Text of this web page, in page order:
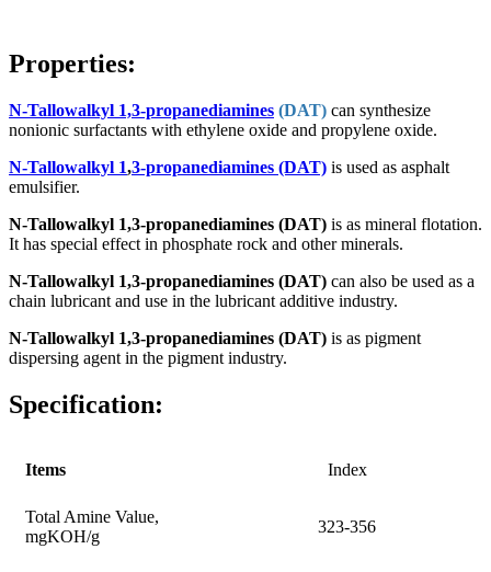
Properties:
N-Tallowalkyl 1,3-propanediamines (DAT) can synthesize
nonionic surfactants with ethylene oxide and propylene oxide.
N-Tallowalkyl 1,3-propanediamines (DAT) is used as asphalt
emulsifier.
N-Tallowalkyl 1,3-propanediamines (DAT) is as mineral flotation.
It has special effect in phosphate rock and other minerals.
N-Tallowalkyl 1,3-propanediamines (DAT) can also be used as a
chain lubricant and use in the lubricant additive industry.
N-Tallowalkyl 1,3-propanediamines (DAT) is as pigment
dispersing agent in the pigment industry.
Specification:
Items Index
Total Amine Value,
mgKOH/g
323-356